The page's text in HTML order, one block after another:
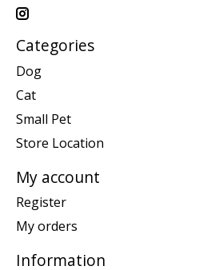
Categories
Dog
Cat
Small Pet
Store Location
My account
Register
My orders
Information